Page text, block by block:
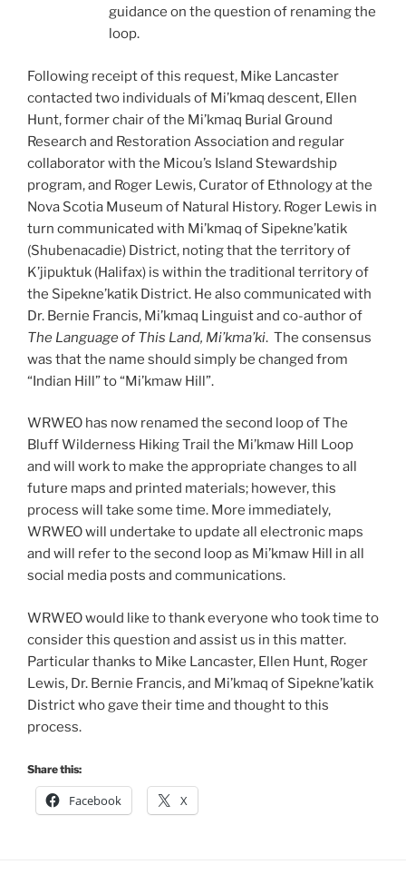
guidance on the question of renaming the
loop.
Following receipt of this request, Mike Lancaster
contacted two individuals of Mi’kmaq descent, Ellen
Hunt, former chair of the Mi’kmaq Burial Ground
Research and Restoration Association and regular
collaborator with the Micou’s Island Stewardship
program, and Roger Lewis, Curator of Ethnology at the
Nova Scotia Museum of Natural History. Roger Lewis in
turn communicated with Mi’kmaq of Sipekne’katik
(Shubenacadie) District, noting that the territory of
K’jipuktuk (Halifax) is within the traditional territory of
the Sipekne’katik District. He also communicated with
Dr. Bernie Francis, Mi’kmaq Linguist and co-author of
The Language of This Land, Mi’kma’ki. The consensus
was that the name should simply be changed from
“Indian Hill” to “Mi’kmaw Hill”.
WRWEO has now renamed the second loop of The
Bluff Wilderness Hiking Trail the Mi’kmaw Hill Loop
and will work to make the appropriate changes to all
future maps and printed materials; however, this
process will take some time. More immediately,
WRWEO will undertake to update all electronic maps
and will refer to the second loop as Mi’kmaw Hill in all
social media posts and communications.
WRWEO would like to thank everyone who took time to
consider this question and assist us in this matter.
Particular thanks to Mike Lancaster, Ellen Hunt, Roger
Lewis, Dr. Bernie Francis, and Mi’kmaq of Sipekne’katik
District who gave their time and thought to this
process.
Share this:
Facebook X